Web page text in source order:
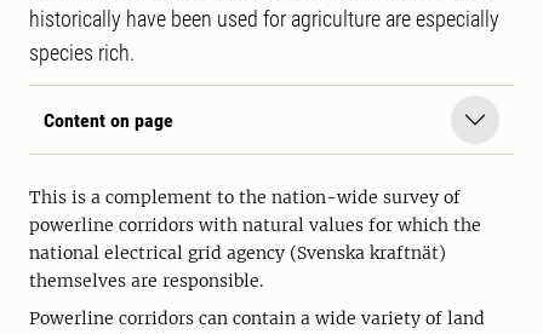
historically have been used for agriculture are especially
species rich.
Content on page
This is a complement to the nation-wide survey of
powerline corridors with natural values for which the
national electrical grid agency (Svenska kraftnät)
themselves are responsible.
Powerline corridors can contain a wide variety of land